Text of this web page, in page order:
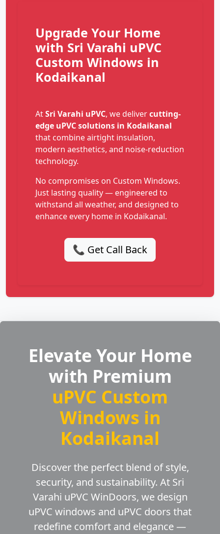
Upgrade Your Home
with Sri Varahi uPVC
Custom Windows in
Kodaikanal
AtSri Varahi uPVC, we delivercutting-
edge uPVC solutions in Kodaikanal
that combine airtight insulation,
modern aesthetics, and noise-reduction
technology.
No compromises on Custom Windows.
Just lasting quality — engineered to
withstand all weather, and designed to
enhance every home in Kodaikanal.
📞 Get Call Back
Elevate Your Home
with Premium
uPVC Custom
Windows in
Kodaikanal
Discover the perfect blend of style,
security, and sustainability. At Sri
Varahi uPVC WinDoors, we design
uPVC windows and uPVC doors that
redefine comfort and elegance —